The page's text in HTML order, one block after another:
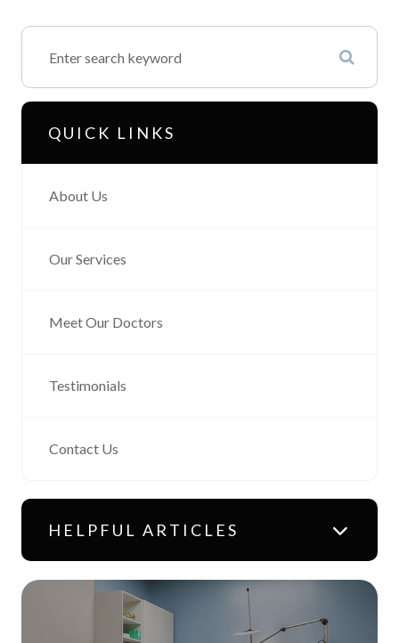
QUICK LINKS
About Us
Our Services
Meet Our Doctors
Testimonials
Contact Us
HELPFUL ARTICLES